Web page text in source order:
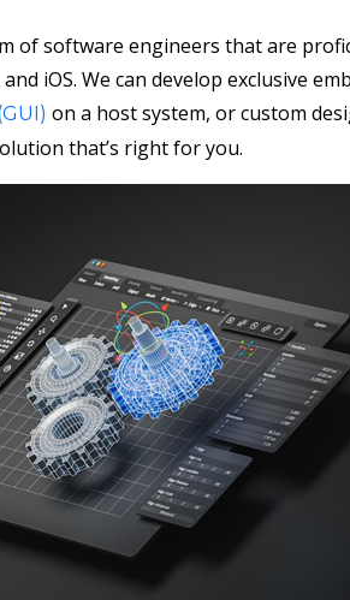
of software engineers that are
iOS. We can develop exclusive
on a host system, or custom
that’s right for you.